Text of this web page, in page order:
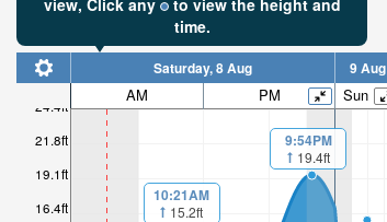
view,Click any to view the height and
time.
16.4ft
19.1ft
21.8ft
24.4ft
Saturday, 8 Aug 9 Aug
AM PM Sun
10:21AM
15.2ft
9:54PM
19.4ft